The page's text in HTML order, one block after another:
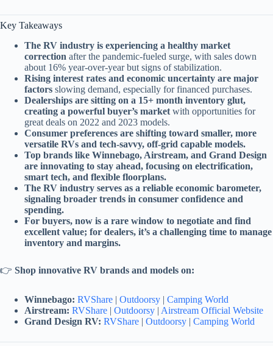
Key Takeaways
The RV industry is experiencing a healthy market
correction after the pandemic-fueled surge, with sales down
about 16% year-over-year but signs of stabilization.
Rising interest rates and economic uncertainty are major
factors slowing demand, especially for financed purchases.
Dealerships are sitting on a 15+ month inventory glut,
creating a powerful buyer’s market with opportunities for
great deals on 2022 and 2023 models.
Consumer preferences are shifting toward smaller, more
versatile RVs and tech-savvy, off-grid capable models.
Top brands like Winnebago, Airstream, and Grand Design
are innovating to stay ahead, focusing on electrification,
smart tech, and flexible floorplans.
The RV industry serves as a reliable economic barometer,
signaling broader trends in consumer confidence and
spending.
For buyers, now is a rare window to negotiate and find
excellent value; for dealers, it’s a challenging time to manage
inventory and margins.
👉 Shop innovative RV brands and models on:
Winnebago: RVShare | Outdoorsy | Camping World
Airstream: RVShare | Outdoorsy | Airstream Official Website
Grand Design RV: RVShare | Outdoorsy | Camping World